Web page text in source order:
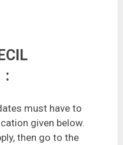
:
must have to
given below.
then go to the